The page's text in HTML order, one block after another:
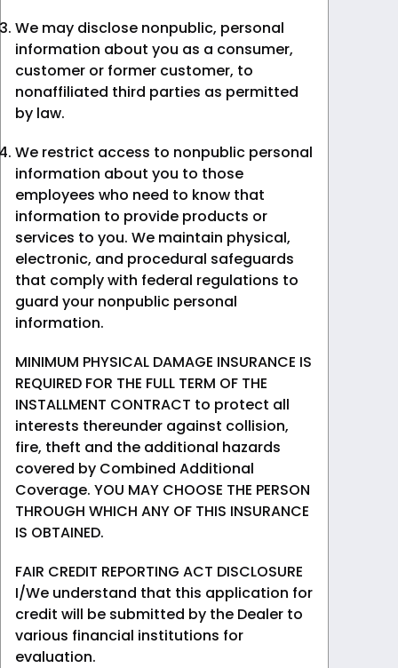
We may disclose nonpublic, personal
information about you as a consumer,
customer or former customer, to
nonaffiliated third parties as permitted
by law.
We restrict access to nonpublic personal
information about you to those
employees who need to know that
information to provide products or
services to you. We maintain physical,
electronic, and procedural safeguards
that comply with federal regulations to
guard your nonpublic personal
information.
MINIMUM PHYSICAL DAMAGE INSURANCE IS
REQUIRED FOR THE FULL TERM OF THE
INSTALLMENT CONTRACT to protect all
interests thereunder against collision,
fire, theft and the additional hazards
covered by Combined Additional
Coverage. YOU MAY CHOOSE THE PERSON
THROUGH WHICH ANY OF THIS INSURANCE
IS OBTAINED.
FAIR CREDIT REPORTING ACT DISCLOSURE
I/We understand that this application for
credit will be submitted by the Dealer to
various financial institutions for
evaluation.